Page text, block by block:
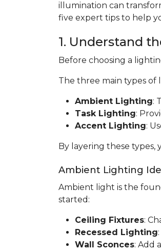
illumination can
five expert tips to help
1. Understand
Before choosing a
The three main types
Ambient Lighting:
Task Lighting:
Accent Lighting:
By layering these types,
Ambient Lighting
Ambient light is the
started:
Ceiling Fixtures:
Recessed Lighting
Wall Sconces: Add